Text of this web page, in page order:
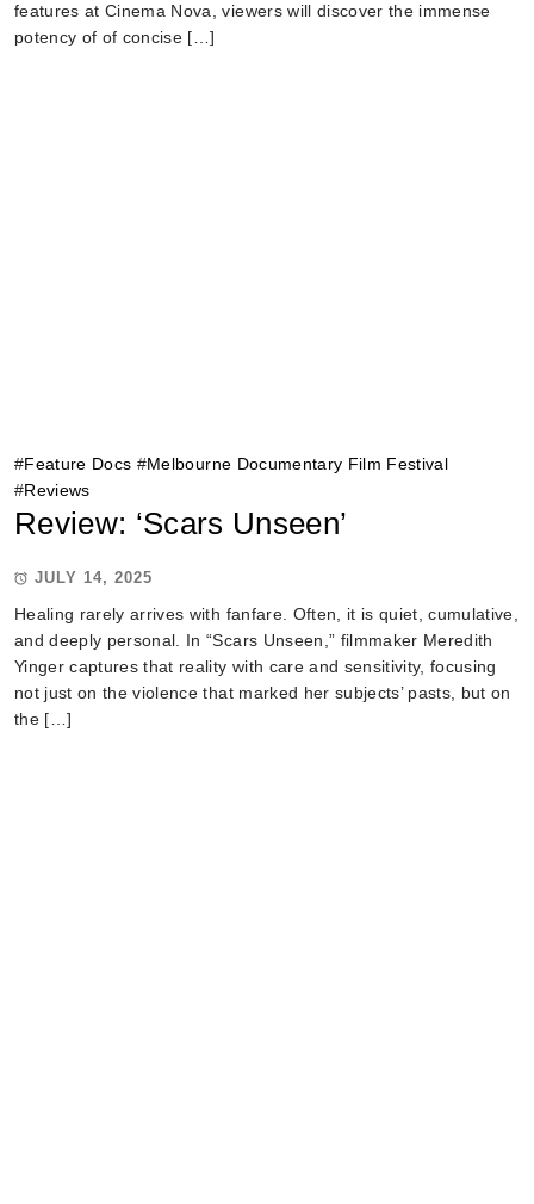
features at Cinema Nova, viewers will discover the immense
potency of of concise […]
#Feature Docs #Melbourne Documentary Film Festival
#Reviews
Review: ‘Scars Unseen’
JULY 14, 2025
Healing rarely arrives with fanfare. Often, it is quiet, cumulative,
and deeply personal. In “Scars Unseen,” filmmaker Meredith
Yinger captures that reality with care and sensitivity, focusing
not just on the violence that marked her subjects’ pasts, but on
the […]